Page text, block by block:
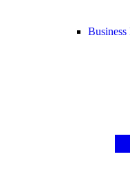
Business